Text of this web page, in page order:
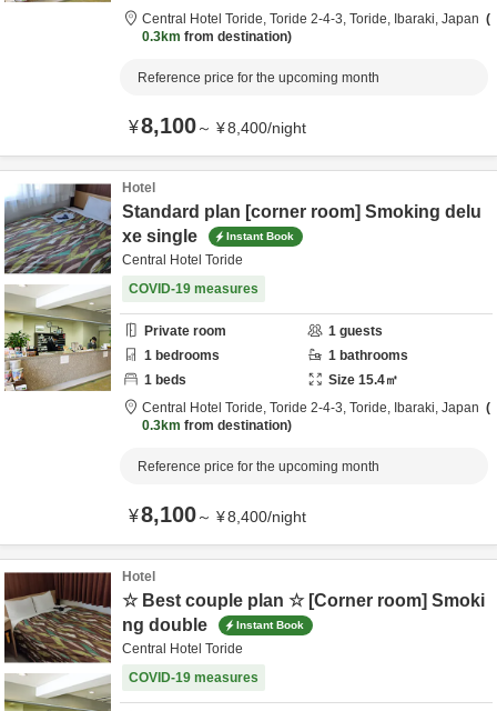
Central Hotel Toride, Toride 2-4-3, Toride, Ibaraki, Japan
0.3km from destination
Reference price for the upcoming month
¥8,100～ ¥8,400/night
Hotel
Standard plan [corner room] Smoking delu
xe single
Instant Book
Central Hotel Toride
COVID-19 measures
Private room 1 guests
1 bedrooms 1 bathrooms
1 beds Size 15.4㎡
Central Hotel Toride, Toride 2-4-3, Toride, Ibaraki, Japan
0.3km from destination
Reference price for the upcoming month
¥8,100～ ¥8,400/night
Hotel
☆ Best couple plan ☆ [Corner room] Smoki
ng double
Instant Book
Central Hotel Toride
COVID-19 measures